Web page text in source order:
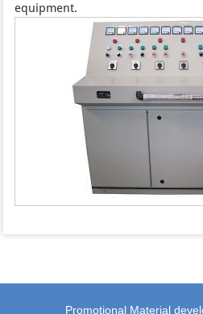
equipment.
Promotional Material